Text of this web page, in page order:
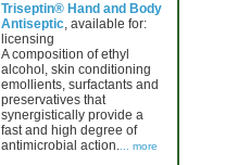
Triseptin® Hand and Body
Antiseptic, available for:
licensing
A composition of ethyl
alcohol, skin conditioning
emollients, surfactants and
preservatives that
synergistically provide a
fast and high degree of
antimicrobial action. ... more